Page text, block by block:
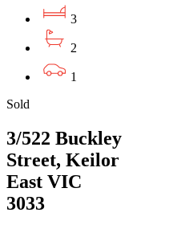
3
2
1
Sold
3/522 Buckley
Street, Keilor
East VIC
3033